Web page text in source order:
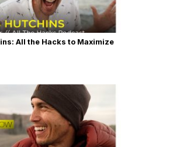
All the Hacks to Maximize